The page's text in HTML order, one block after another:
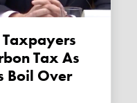
Tax As
Boil Over